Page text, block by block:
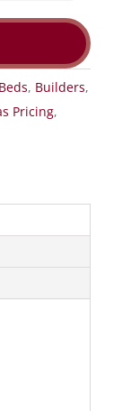
Beds, Builders,
Pricing,